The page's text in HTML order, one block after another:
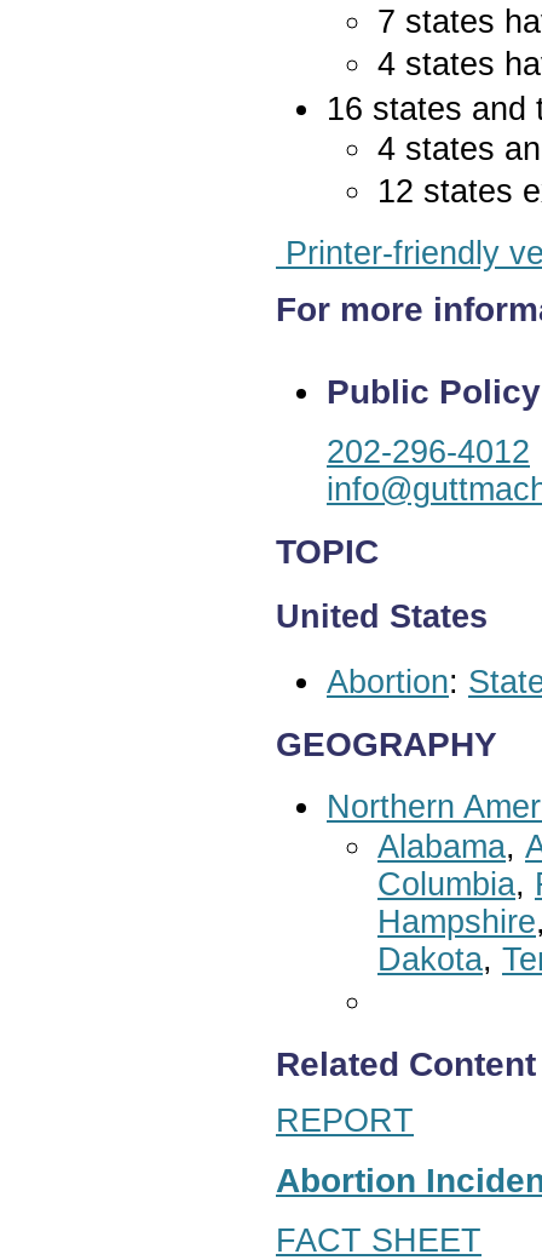
7 states
4 states
16 states
4 states
12 states
Printer-friendly
For more
Public
202-296-4012
TOPIC
United States
Abortion:
GEOGRAPHY
Northern
Alabama,
Columbia,
Hampshire
Dakota,
Related Content
REPORT
Abortion
FACT SHEET